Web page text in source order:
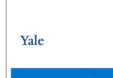
Browse